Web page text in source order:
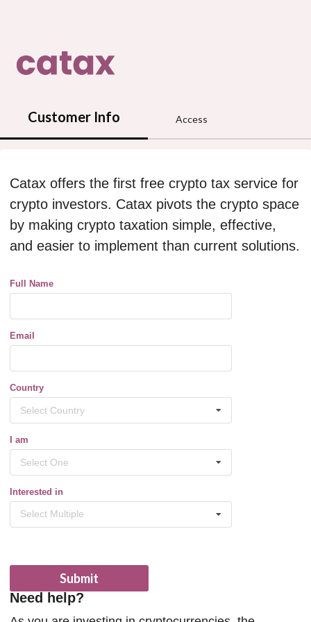
Customer Info Access
Catax offers the first free crypto tax service for
crypto investors. Catax pivots the crypto space
by making crypto taxation simple, effective,
and easier to implement than current solutions.
Full Name
Email
Country
Select Country
I am
Select One
Interested in
Select Multiple
Submit
Need help?